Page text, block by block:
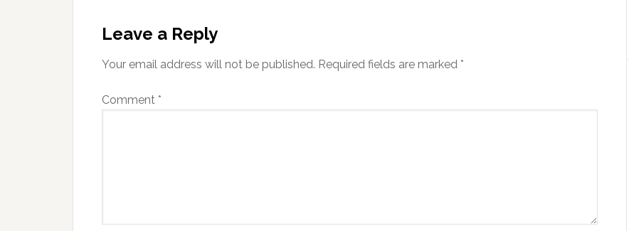
Interactions
Leave a Reply
Your email address will not be published. Required fields are marked *
Comment *